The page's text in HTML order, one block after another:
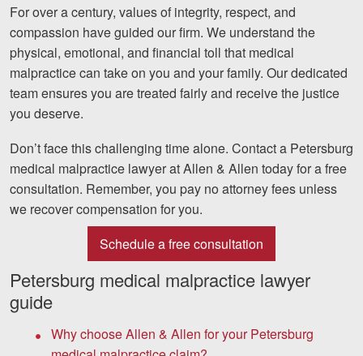
For over a century, values of integrity, respect, and
compassion have guided our firm. We understand the
physical, emotional, and financial toll that medical
malpractice can take on you and your family. Our dedicated
team ensures you are treated fairly and receive the justice
you deserve.
Don’t face this challenging time alone. Contact a Petersburg
medical malpractice lawyer at Allen & Allen today for a free
consultation. Remember, you pay no attorney fees unless
we recover compensation for you.
Schedule a free consultation
Petersburg medical malpractice lawyer
guide
Why choose Allen & Allen for your Petersburg